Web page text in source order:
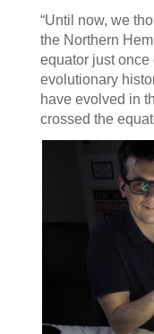
“Until now, we
the Northern
equator just
evolutionary
have evolved in
crossed the